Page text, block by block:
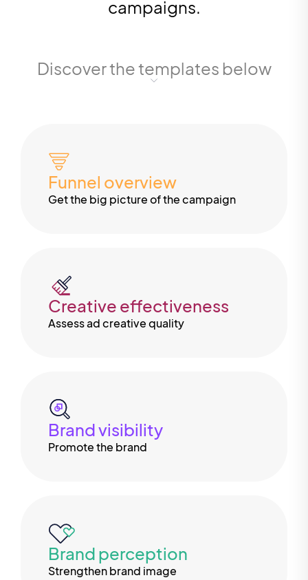
campaigns.
Discover the templates below
Funnel overview
Get the big picture of the campaign
Creative effectiveness
Assess ad creative quality
Brand visibility
Promote the brand
Brand perception
Strengthen brand image